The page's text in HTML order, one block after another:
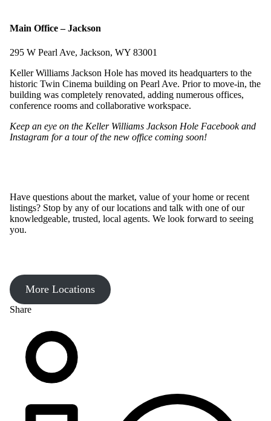
Main Office – Jackson
295 W Pearl Ave, Jackson, WY 83001
Keller Williams Jackson Hole has moved its headquarters to the
historic Twin Cinema building on Pearl Ave. Prior to move-in, the
building was completely renovated, adding numerous offices,
conference rooms and collaborative workspace.
Keep an eye on the Keller Williams Jackson Hole Facebookand
Instagram for a tour of the new office coming soon!
Have questions about the market, value of your home or recent
listings? Stop by any of our locations and talk with one of our
knowledgeable, trusted, local agents. We look forward to seeing
you.
More Locations
Share